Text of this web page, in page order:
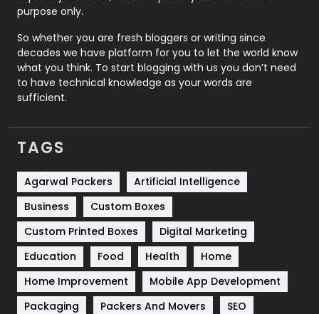
Roofing
Security
1
SEO
Services
Shopping
Software Development
Solar Energy
Sports
Technical SEO
8
purpose only.
So whether you are fresh bloggers or writing since
decades we have platform for you to let the world know
what you think. To start blogging with us you don’t need
to have technical knowledge as your words are
sufficient.
TAGS
Agarwal Packers
Artificial Intelligence
Business
Custom Boxes
Custom Printed Boxes
Digital Marketing
Education
Food Health
Home
Home Improvement
Mobile App Development
Packaging
Packers And Movers
SEO